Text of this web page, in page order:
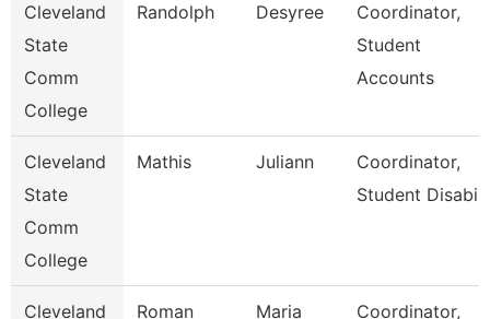
Cleveland
State
Comm
College
Randolph Desyree
Coordinator,
Student
Accounts
Cleveland
State
Comm
College
Mathis Juliann
Coordinator,
Student
Cleveland
Roman Maria
Coordinator,